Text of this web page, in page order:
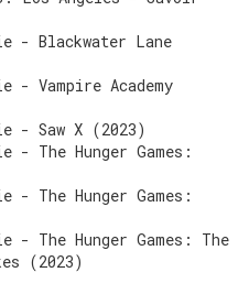
- Blackwater Lane
- Vampire Academy
- Saw X (2023)
- The Hunger Games:
- The Hunger Games:
- The Hunger Games: The
(2023)